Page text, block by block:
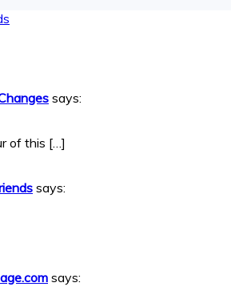
says:
of this […]
says:
says: